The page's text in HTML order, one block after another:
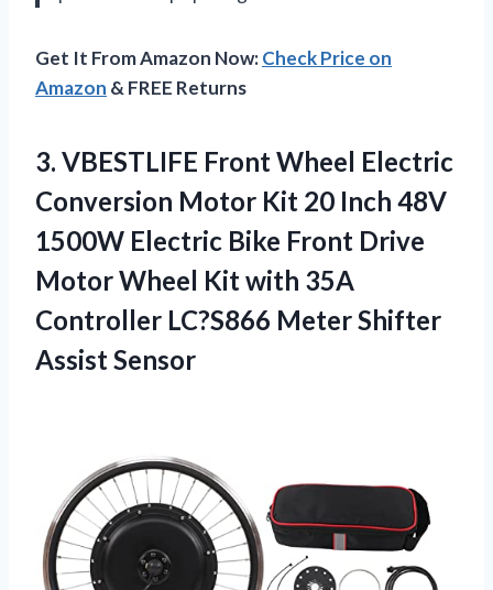
Get It From Amazon Now:Check Price on
Amazon & FREE Returns
3. VBESTLIFE Front Wheel Electric
Conversion Motor Kit 20 Inch 48V
1500W Electric Bike Front Drive
Motor Wheel Kit with 35A
Controller LC?S866 Meter Shifter
Assist Sensor